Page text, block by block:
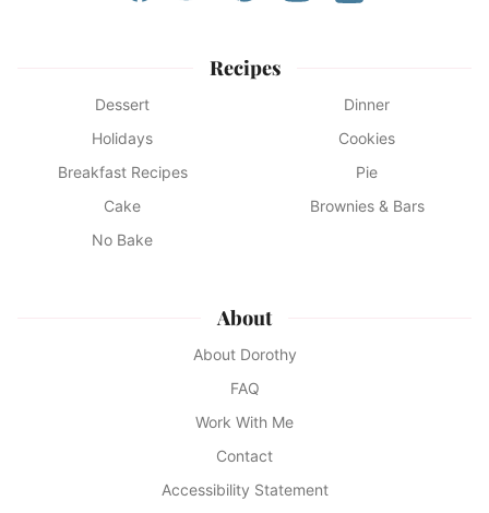
Recipes
Dessert
Dinner
Holidays
Cookies
Breakfast Recipes
Pie
Cake
Brownies & Bars
No Bake
About
About Dorothy
FAQ
Work With Me
Contact
Accessibility Statement